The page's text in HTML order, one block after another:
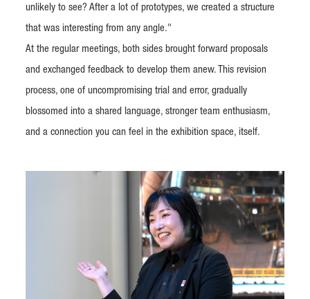
unlikely to see? After a lot of prototypes, we created a structure
that was interesting from any angle."
At the regular meetings, both sides brought forward proposals
and exchanged feedback to develop them anew. This revision
process, one of uncompromising trial and error, gradually
blossomed into a shared language, stronger team enthusiasm,
and a connection you can feel in the exhibition space, itself.